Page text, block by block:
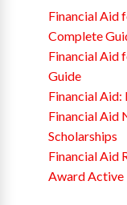
Financial Aid
Complete
Financial Aid
Guide
Financial
Financial Aid
Scholarships
Financial Aid
Award Active